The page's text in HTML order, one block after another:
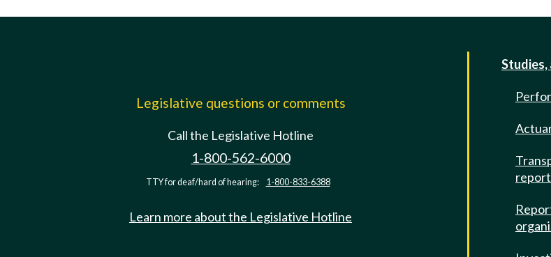
Legislative questions or comments
Call the Legislative Hotline
1-800-562-6000
TTY for deaf/hard of hearing: 1-800-833-6388
Learn more about the Legislative Hotline